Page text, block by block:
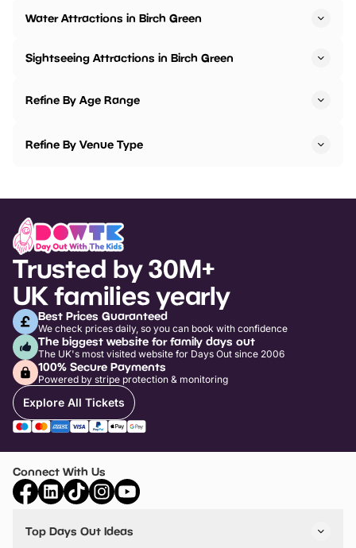
Water Attractions in Birch Green
Sightseeing Attractions in Birch Green
Refine By Age Range
Refine By Venue Type
Trusted by 30M+
UK families yearly
Best Prices Guaranteed
We check prices daily, so you can book with confidence
The biggest website for family days out
The UK's most visited website for Days Out since 2006
100% Secure Payments
Powered by stripe protection & monitoring
Explore All Tickets
Connect With Us
Top Days Out Ideas